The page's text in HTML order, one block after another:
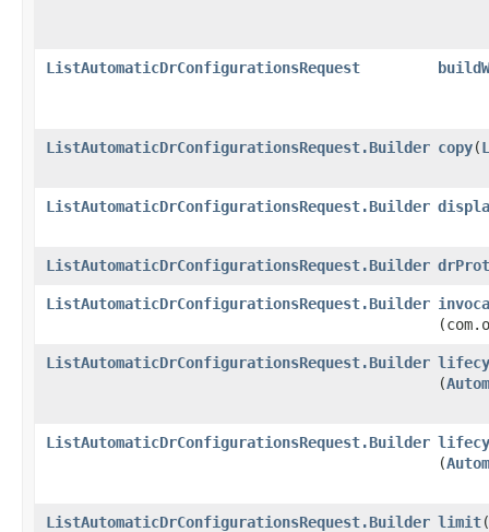
ListAutomaticDrConfigurationsRequest
ListAutomaticDrConfigurationsRequest.Builder copy​(
ListAutomaticDrConfigurationsRequest.Builder
ListAutomaticDrConfigurationsRequest.Builder
ListAutomaticDrConfigurationsRequest.Builder
ListAutomaticDrConfigurationsRequest.Builder
(
ListAutomaticDrConfigurationsRequest.Builder
(
ListAutomaticDrConfigurationsRequest.Builder limit​(